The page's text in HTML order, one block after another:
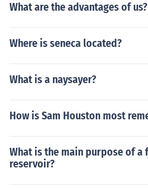
What are the advantages of us?
Where is seneca located?
What is a naysayer?
How is Sam Houston most
What is the main purpose of
reservoir?